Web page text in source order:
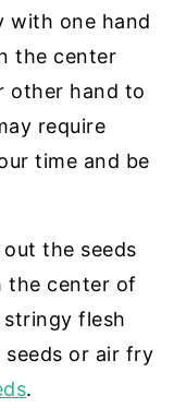
with one hand
the center
other hand to
require
time and be
the seeds
the center of
stringy flesh
or air fry
.